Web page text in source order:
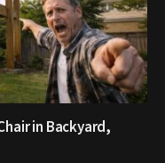
in Backyard,